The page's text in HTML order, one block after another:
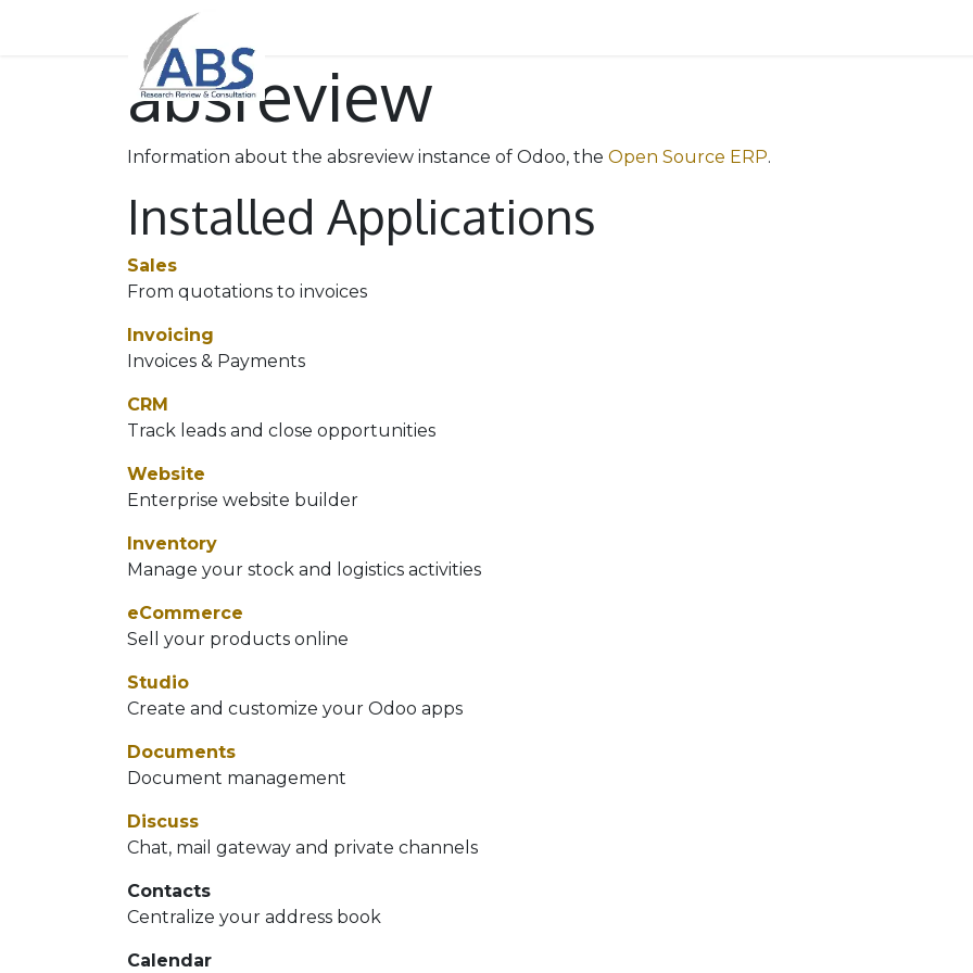
absreview
Information about the absreview instance of Odoo, the Open Source ERP.
Installed Applications
Sales
From quotations to invoices
Invoicing
Invoices & Payments
CRM
Track leads and close opportunities
Website
Enterprise website builder
Inventory
Manage your stock and logistics activities
eCommerce
Sell your products online
Studio
Create and customize your Odoo apps
Documents
Document management
Discuss
Chat, mail gateway and private channels
Contacts
Centralize your address book
Calendar